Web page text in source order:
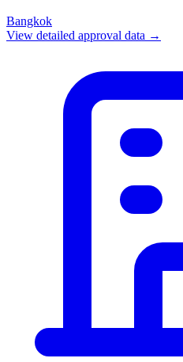
Bangkok
View detailed approval data →